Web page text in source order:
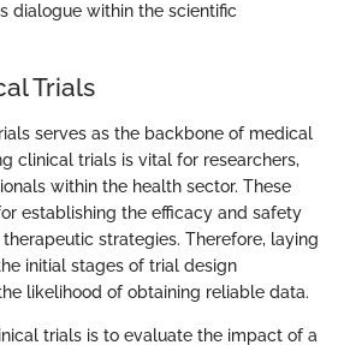
dialogue within the scientific
Trials
serves as the backbone of medical
clinical trials is vital for researchers,
within the health sector. These
establishing the efficacy and safety
strategies. Therefore, laying
initial stages of trial design
likelihood of obtaining reliable data.
trials is to evaluate the impact of a